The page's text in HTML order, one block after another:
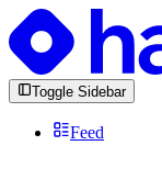
Toggle Sidebar
Feed